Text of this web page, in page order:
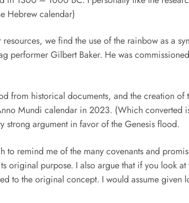
Hebrew calendar)
we find the use of the rainbow as a
performer Gilbert Baker. He was
from historical documents, and the creation
Mundi calendar in 2023. (Which converted
strong argument in favor of the Genesis flood.
to remind me of the many covenants and
original purpose. I also argue that if you look
to the original concept. I would assume